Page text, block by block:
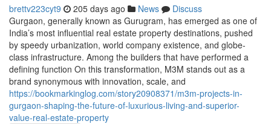
brettv223cyt9 205 days ago News
Discuss
Gurgaon, generally known as Gurugram, has emerged as one of
India’s most influential real estate property destinations, pushed
by speedy urbanization, world company existence, and globe-
class infrastructure. Among the builders that have performed a
defining function On this transformation, M3M stands out as a
brand synonymous with innovation, scale, and
https://bookmarkinglog.com/story20908371/m3m-projects-in-
gurgaon-shaping-the-future-of-luxurious-living-and-superior-
value-real-estate-property